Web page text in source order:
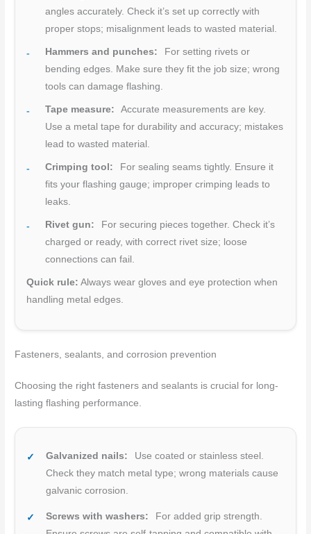
angles accurately. Check it’s set up correctly with
proper stops; misalignment leads to wasted material.
Hammers and punches:
For setting rivets or
bending edges. Make sure they fit the job size; wrong
tools can damage flashing.
Tape measure:
Accurate measurements are key.
Use a metal tape for durability and accuracy; mistakes
lead to wasted material.
Crimping tool:
For sealing seams tightly. Ensure it
fits your flashing gauge; improper crimping leads to
leaks.
Rivet gun:
For securing pieces together. Check it’s
charged or ready, with correct rivet size; loose
connections can fail.
Quick rule: Always wear gloves and eye protection when
handling metal edges.
Fasteners, sealants, and corrosion prevention
Choosing the right fasteners and sealants is crucial for long-
lasting flashing performance.
Galvanized nails:
Use coated or stainless steel.
Check they match metal type; wrong materials cause
galvanic corrosion.
Screws with washers:
For added grip strength.